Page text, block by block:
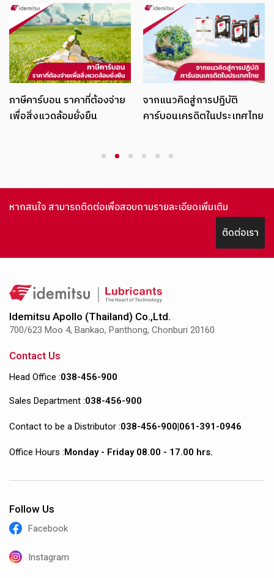
ภาษีคาร์บอน ราคาที่ต้องจ่าย
เพื่อสิ่งแวดล้อมยั่งยืน
จากแนวคิดสู่การปฏิบัติ
คาร์บอนเครดิตในประเทศไทย
หากสนใจ สามารถติดต่อเพื่อสอบถามรายละเอียดเพิ่มเติม
ติดต่อเรา
Idemitsu Apollo (Thailand) Co.,Ltd.
700/623 Moo 4, Bankao, Panthong, Chonburi 20160
Contact Us
Head Office :038-456-900
Sales Department :038-456-900
Contact to be a Distributor :038-456-900|061-391-0946
Office Hours :Monday - Friday 08.00 - 17.00 hrs.
Follow Us
Facebook
Instagram